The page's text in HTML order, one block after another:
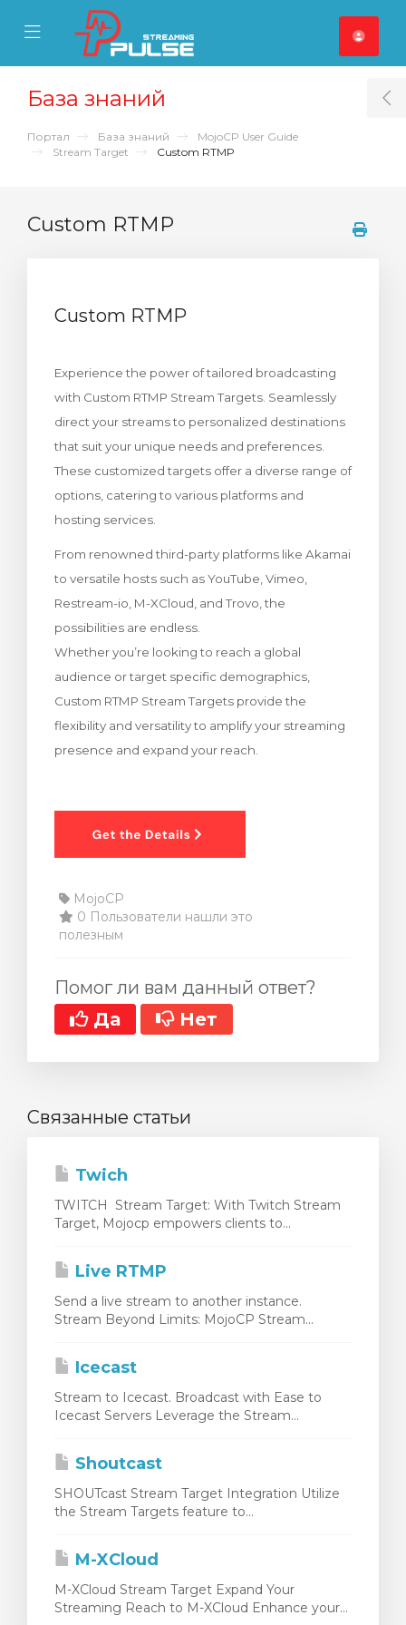
Mobile Menu
Mobile Menu
корзины
База знаний
Портал База знаний
MojoCP User Guide
Stream Target
Custom RTMP
Custom RTMP
Custom RTMP
Experience the power of tailored broadcasting
with Custom RTMP Stream Targets. Seamlessly
direct your streams to personalized destinations
that suit your unique needs and preferences.
These customized targets offer a diverse range of
options, catering to various platforms and
hosting services.
From renowned third-party platforms like Akamai
to versatile hosts such as YouTube, Vimeo,
Restream-io, M-XCloud, and Trovo, the
possibilities are endless.
Whether you’re looking to reach a global
audience or target specific demographics,
Custom RTMP Stream Targets provide the
flexibility and versatility to amplify your streaming
presence and expand your reach.
MojoCP
0 Пользователи нашли это
полезным
Помог ли вам данный ответ?
Да
Нет
Связанные статьи
Twich
TWITCH Stream Target: With Twitch Stream
Target, Mojocp empowers clients to...
Live RTMP
Send a live stream to another instance.
Stream Beyond Limits: MojoCP Stream...
Icecast
Stream to Icecast. Broadcast with Ease to
Icecast Servers Leverage the Stream...
Shoutcast
SHOUTcast Stream Target Integration Utilize
the Stream Targets feature to...
M-XCloud
M-XCloud Stream Target Expand Your
Streaming Reach to M-XCloud Enhance your...